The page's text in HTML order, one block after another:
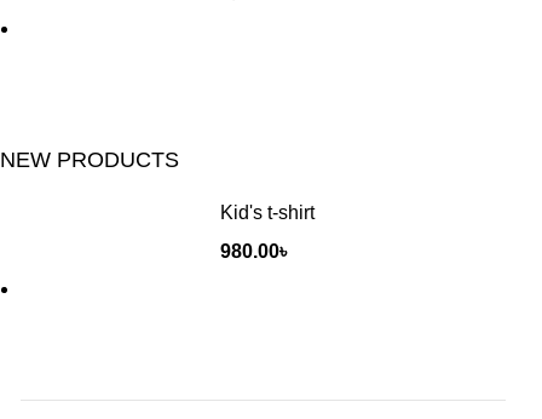
NEW PRODUCTS
Kid's t-shirt
980.00৳